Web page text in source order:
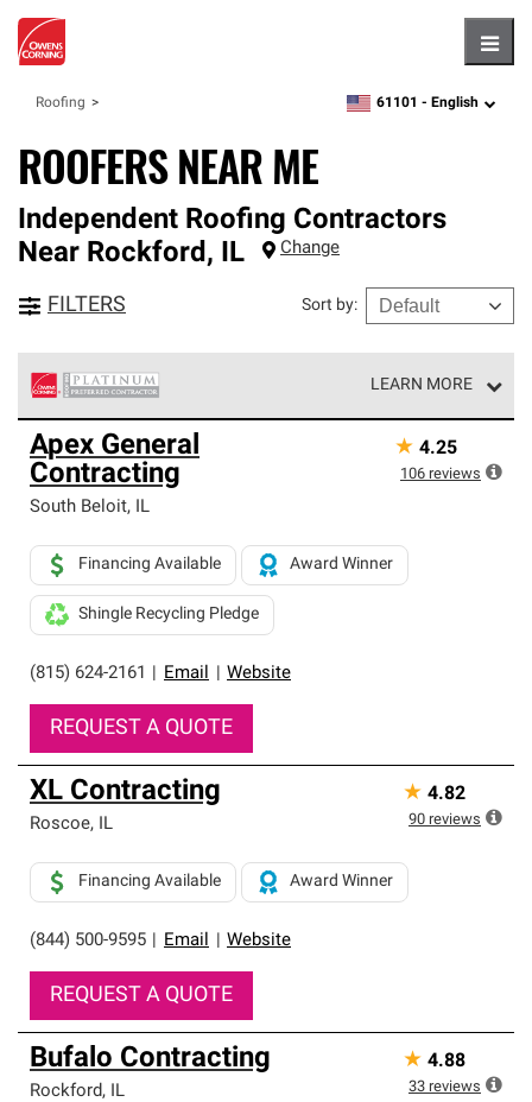
Roofing zipcode, language
61101 - English
ROOFERS NEAR ME
Independent Roofing Contractors
Near Rockford, IL Change
FILTERS Sort by:
LEARN MORE
Owens Corning Roofing Platinum Preferred Contractors
are the top tier of our exclusive network and meet strict
standards for professionalism, reliability and
unparalleled craftsmanship. Only they can offer our best
roofing system warranty.
Apex General
Contracting
South Beloit, IL
(815) 624-2161 Email Website
Financing Available Award Winner
Shingle Recycling Pledge
REQUEST A QUOTE
★ 4.25
106 reviews
XL Contracting
Roscoe, IL
(844) 500-9595 Email Website
Financing Available Award Winner
REQUEST A QUOTE
★ 4.82
90 reviews
Bufalo Contracting
Rockford, IL
★ 4.88
33 reviews